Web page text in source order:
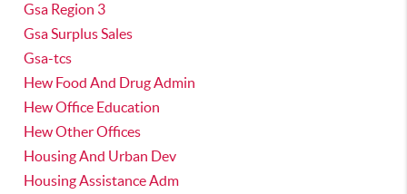
Gsa Region 3
Gsa Surplus Sales
Gsa-tcs
Hew Food And Drug Admin
Hew Office Education
Hew Other Offices
Housing And Urban Dev
Housing Assistance Adm